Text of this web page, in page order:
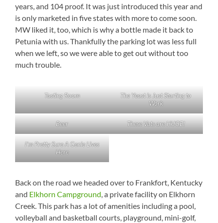
years, and 104 proof. It was just introduced this year and
is only marketed in five states with more to come soon.
MW liked it, too, which is why a bottle made it back to
Petunia with us. Thankfully the parking lot was less full
when we left, so we were able to get out without too
much trouble.
Tasting Room
The Yeast is Just Starting to
Work
Beer These Vats are HUGE!
I’m Pretty Sure A Genie Lives
Here
Back on the road we headed over to Frankfort, Kentucky
and Elkhorn Campground, a private facility on Elkhorn
Creek. This park has a lot of amenities including a pool,
volleyball and basketball courts, playground, mini-golf,